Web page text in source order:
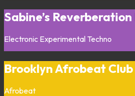
Sabine’s
Electronic Experimental Techno
Brooklyn Afrobeat Club
Afrobeat